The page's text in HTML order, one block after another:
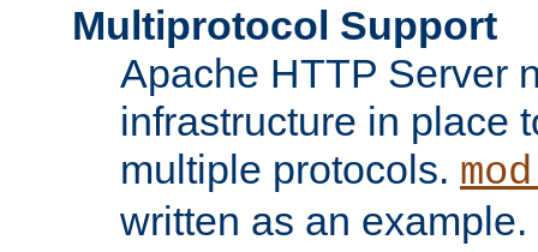
Multiprotocol Support
Apache HTTP Server
infrastructure in place
multiple protocols.
written as an example.